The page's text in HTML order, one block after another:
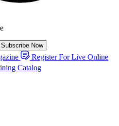
Subscribe Now
Register For Live Online
Catalog